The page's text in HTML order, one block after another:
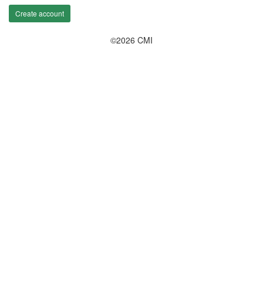
Create account
©2026 CMI